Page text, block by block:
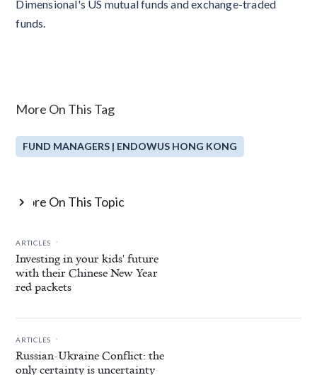
Dimensional's US mutual funds and exchange-traded
funds.
More On This Tag
FUND MANAGERS | ENDOWUS HONG KONG
More On This Topic

ARTICLES .
Investing in your kids' future
with their Chinese New Year
red packets
ARTICLES .
Russian-Ukraine Conflict: the
only certainty is uncertainty